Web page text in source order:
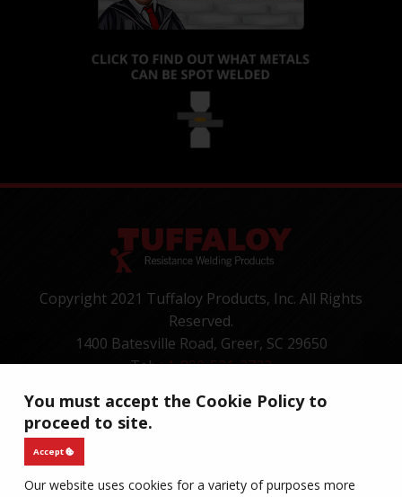
Copyright 2021 Tuffaloy Products, Inc. All Rights
Reserved.
1400 Batesville Road, Greer, SC 29650
Tel:+1-800-521-3722
CONTACT TERMS OF USEPRIVACY WARRANTY
You must accept the Cookie Policy to
proceed to site.
Accept
Our website uses cookies for a variety of purposes more